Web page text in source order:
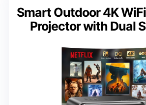
Smart Outdoor 4K
Projector with Dual